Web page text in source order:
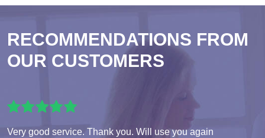
RECOMMENDATIONS FROM
OUR CUSTOMERS
Very good service. Thank you. Will use you again